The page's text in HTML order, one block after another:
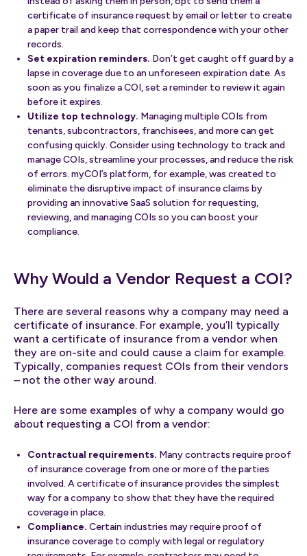
certificate of insurance request by email or letter to create
a paper trail and keep that correspondence with your other
records.
Set expiration reminders. Don’t get caught off guard by a
lapse in coverage due to an unforeseen expiration date. As
soon as you finalize a COI, set a reminder to review it again
before it expires.
Utilize top technology. Managing multiple COIs from
tenants, subcontractors, franchisees, and more can get
confusing quickly. Consider using technology to track and
manage COIs, streamline your processes, and reduce the risk
of errors. myCOI’s platform, for example, was created to
eliminate the disruptive impact of insurance claims by
providing an innovative SaaS solution for requesting,
reviewing, and managing COIs so you can boost your
compliance.
Why Would a Vendor Request a COI?
There are several reasons why a company may need a
certificate of insurance. For example, you’ll typically
want a certificate of insurance from a vendor when
they are on-site and could cause a claim for example.
Typically, companies request COIs from their vendors
– not the other way around.
Here are some examples of why a company would go
about requesting a COI from a vendor:
Contractual requirements. Many contracts require proof
of insurance coverage from one or more of the parties
involved. A certificate of insurance provides the simplest
way for a company to show that they have the required
coverage in place.
Compliance. Certain industries may require proof of
insurance coverage to comply with legal or regulatory